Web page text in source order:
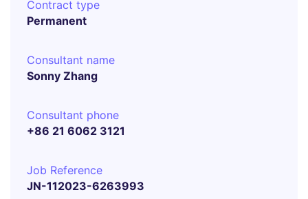
Contract type
Permanent
Consultant name
Sonny Zhang
Consultant phone
+86 21 6062 3121
Job Reference
JN-112023-6263993